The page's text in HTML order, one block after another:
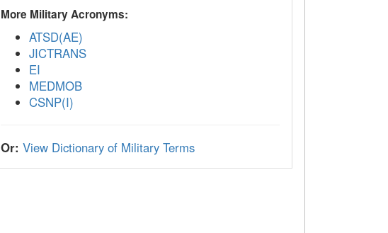
More Military Acronyms:
ATSD(AE)
JICTRANS
EI
MEDMOB
CSNP(I)
Or: View Dictionary of Military Terms